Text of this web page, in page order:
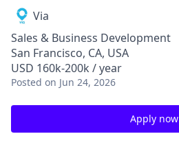
Via
Sales & Business Development
San Francisco, CA, USA
USD 160k-200k / year
Posted on Jun 24, 2026
Apply now